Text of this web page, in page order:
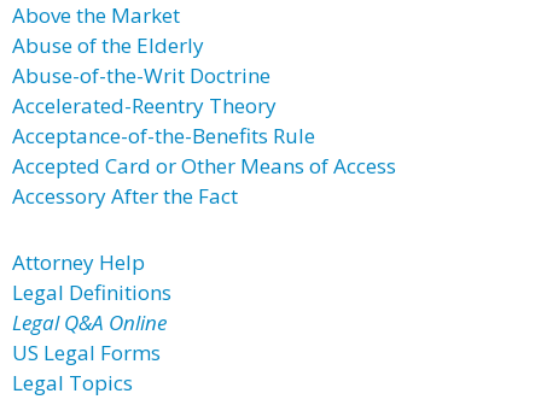
Above the Market
Abuse of the Elderly
Abuse-of-the-Writ Doctrine
Accelerated-Reentry Theory
Acceptance-of-the-Benefits Rule
Accepted Card or Other Means of Access
Accessory After the Fact
Attorney Help
Legal Definitions
Legal Q&A Online
US Legal Forms
Legal Topics